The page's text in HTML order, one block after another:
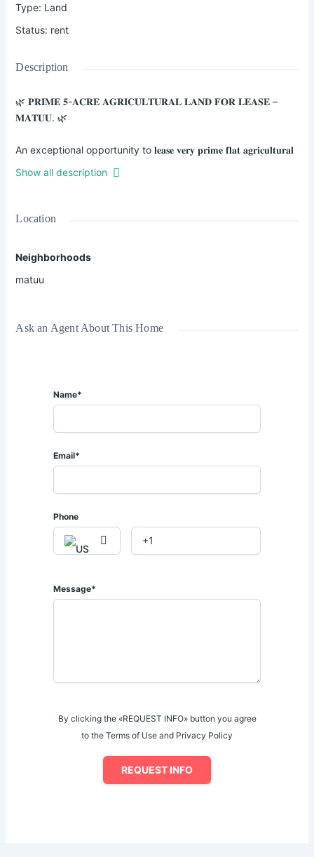
Type: Land
Status: rent
Description
🌿 𝐏𝐑𝐈𝐌𝐄 𝟓-𝐀𝐂𝐑𝐄 𝐀𝐆𝐑𝐈𝐂𝐔𝐋𝐓𝐔𝐑𝐀𝐋 𝐋𝐀𝐍𝐃 𝐅𝐎𝐑 𝐋𝐄𝐀𝐒𝐄 –
𝐌𝐀𝐓𝐔𝐔. 🌿
An exceptional opportunity to 𝐥𝐞𝐚𝐬𝐞 𝐯𝐞𝐫𝐲 𝐩𝐫𝐢𝐦𝐞 𝐟𝐥𝐚𝐭 𝐚𝐠𝐫𝐢𝐜𝐮𝐥𝐭𝐮𝐫𝐚𝐥
𝐥𝐚𝐧𝐝 𝐬𝐭𝐫𝐚𝐭𝐞𝐠𝐢𝐜𝐚𝐥𝐥𝐲 𝐥𝐨𝐜𝐚𝐭𝐞𝐝 𝐢𝐧 𝐌𝐚𝐭𝐮𝐮 𝐧𝐞𝐚𝐫 𝐭𝐡𝐞 𝐖𝐞𝐢𝐠𝐡 𝐁𝐫𝐢𝐝𝐠𝐞,
𝐚𝐩𝐩𝐫𝐨𝐱𝐢𝐦𝐚𝐭𝐞𝐥𝐲 𝟖𝟎𝟎 𝐦𝐞𝐭𝐞𝐫𝐬 𝐟𝐫𝐨𝐦 𝐭𝐡𝐞 𝐆𝐚𝐫𝐢𝐬𝐬𝐚 𝐇𝐢𝐠𝐡𝐰𝐚𝐲 𝐭𝐚𝐫𝐦𝐚𝐜
✅ Flat and fertile land
✅ Perfect for livestock rearing and agribusiness ventures
𝐅𝐨𝐫 𝐌𝐨𝐫𝐞 𝐈𝐧𝐟𝐨𝐫𝐦𝐚𝐭𝐢𝐨𝐧 & 𝐕𝐢𝐞𝐰𝐢𝐧𝐠 𝐀𝐫𝐫𝐚𝐧𝐠𝐞𝐦𝐞𝐧𝐭𝐬:
Show all description
Location
Neighborhoods
matuu
Ask an Agent About This Home
Name*
Email*
Phone
Message*
By clicking the «REQUEST INFO» button you agree
to the Terms of Use and Privacy Policy
REQUEST INFO